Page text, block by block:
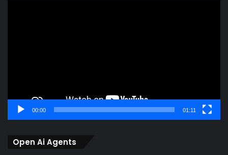
00:00 01:11
Open Ai Agents